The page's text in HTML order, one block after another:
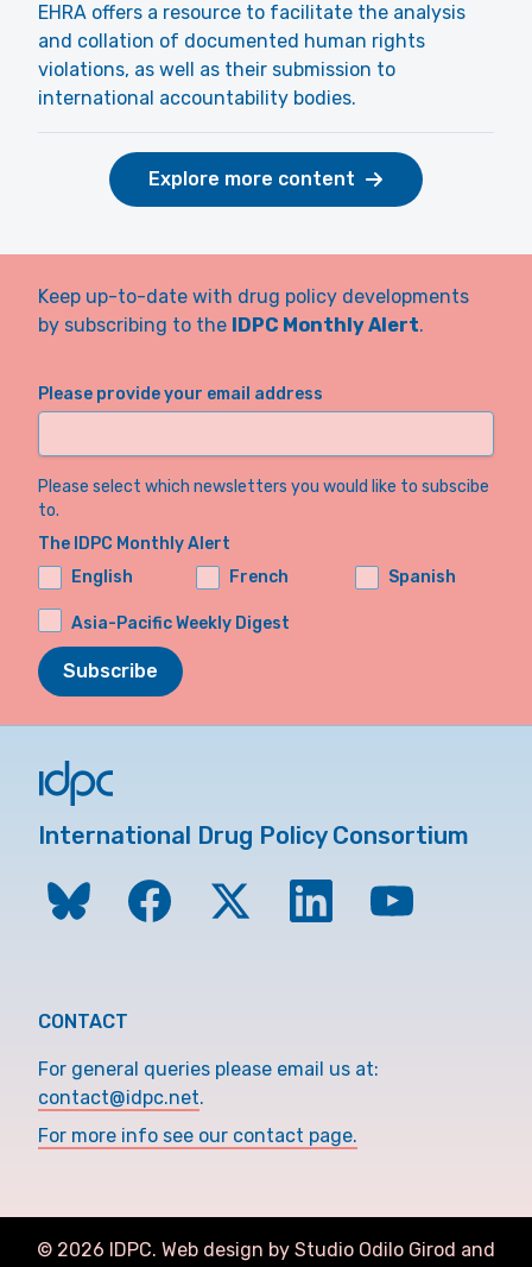
EHRA offers a resource to facilitate the analysis
and collation of documented human rights
violations, as well as their submission to
international accountability bodies.
Explore more content
Keep up-to-date with drug policy developments
by subscribing to the IDPC Monthly Alert.
Please provide your email address
Please select which newsletters you would like to subscibe
to.
The IDPC Monthly Alert
English
French Spanish
Asia-Pacific Weekly Digest
Subscribe
International Drug Policy Consortium
CONTACT
For general queries please email us at:
contact@idpc.net.
For more info see our contact page.
© 2026 IDPC. Web design by Studio Odilo Girod and